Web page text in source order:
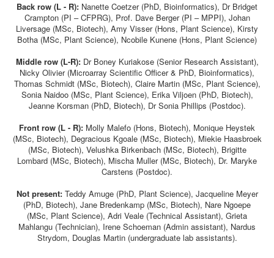
Back row (L - R): Nanette Coetzer (PhD, Bioinformatics), Dr Bridget
Crampton (PI – CFPRG), Prof. Dave Berger (PI – MPPI), Johan
Liversage (MSc, Biotech), Amy Visser (Hons, Plant Science), Kirsty
Botha (MSc, Plant Science), Ncobile Kunene (Hons, Plant Science)
Middle row (L-R): Dr Boney Kuriakose (Senior Research Assistant),
Nicky Olivier (Microarray Scientific Officer & PhD, Bioinformatics),
Thomas Schmidt (MSc, Biotech), Claire Martin (MSc, Plant Science),
Sonia Naidoo (MSc, Plant Science), Erika Viljoen (PhD, Biotech),
Jeanne Korsman (PhD, Biotech), Dr Sonia Phillips (Postdoc).
Front row (L - R): Molly Malefo (Hons, Biotech), Monique Heystek
(MSc, Biotech), Degracious Kgoale (MSc, Biotech), Miekie Haasbroek
(MSc, Biotech), Velushka Birkenbach (MSc, Biotech), Brigitte
Lombard (MSc, Biotech), Mischa Muller (MSc, Biotech), Dr. Maryke
Carstens (Postdoc).
Not present:Teddy Amuge (PhD, Plant Science), Jacqueline Meyer
(PhD, Biotech), Jane Bredenkamp (MSc, Biotech), Nare Ngoepe
(MSc, Plant Science), Adri Veale (Technical Assistant), Grieta
Mahlangu (Technician), Irene Schoeman (Admin assistant), Nardus
Strydom, Douglas Martin (undergraduate lab assistants).